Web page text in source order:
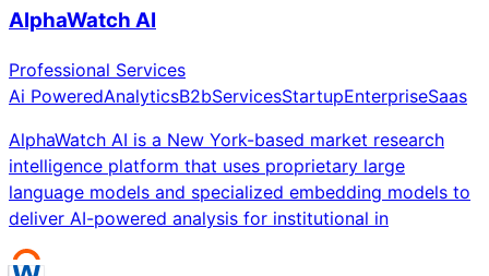
AlphaWatch AI
Professional Services
Ai PoweredAnalyticsB2bServicesStartupEnterpriseSaas
AlphaWatch AI is a New York-based market research
intelligence platform that uses proprietary large
language models and specialized embedding models to
deliver AI-powered analysis for institutional in